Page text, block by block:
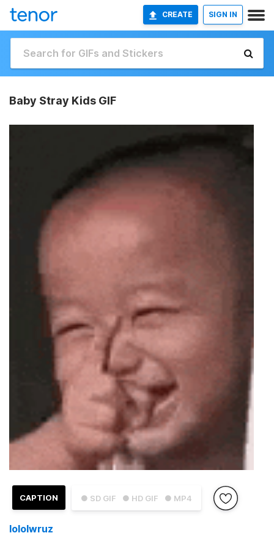
CREATE SIGN IN
Baby Stray Kids GIF
● SD GIF ● HD GIF ● MP4
CAPTION
lololwruz